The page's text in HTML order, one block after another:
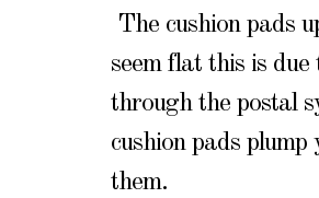
The cushion pads
seem flat this is
through the postal
cushion pads
them.